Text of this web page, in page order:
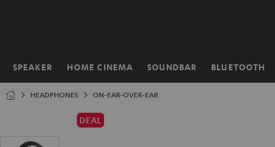
SPEAKER HOME CINEMA SOUNDBAR BLUETOOTH
Home
HEADPHONES ON-EAR-OVER-EAR
DEAL